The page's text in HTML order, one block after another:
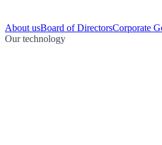
About usBoard of DirectorsCorporate
Our technology